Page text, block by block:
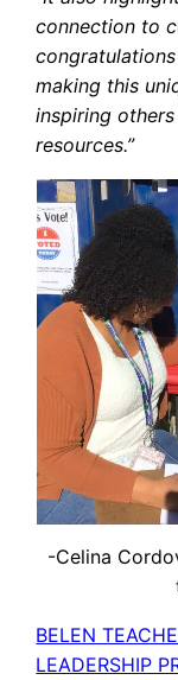
connection to
making this
inspiring
resources.”
-Celina
BELEN
LEADERSHIP